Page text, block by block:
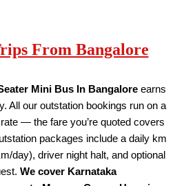
From Bangalore
Mini Bus In Bangalore earns
All our outstation bookings run on a
— the fare you’re quoted covers
packages include a daily km
day), driver night halt, and optional
We cover Karnataka